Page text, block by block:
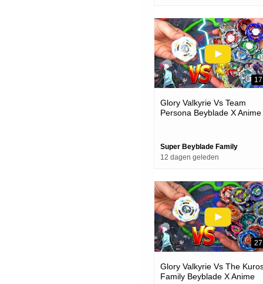
Glory Valkyrie Vs Team
Persona Beyblade X Anime
Super Beyblade Family
12 dagen geleden
Glory Valkyrie Vs The
Family Beyblade X Anime